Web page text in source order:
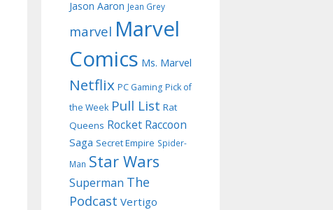
Jason Aaron Jean Grey
marvel Marvel
Comics Ms. Marvel
Netflix PC Gaming Pick of
the Week Pull List Rat
Queens Rocket Raccoon
Saga Secret Empire Spider-
Man Star Wars
Superman The
Podcast Vertigo